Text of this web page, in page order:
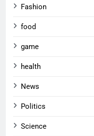
Fashion
food
game
health
News
Politics
Science